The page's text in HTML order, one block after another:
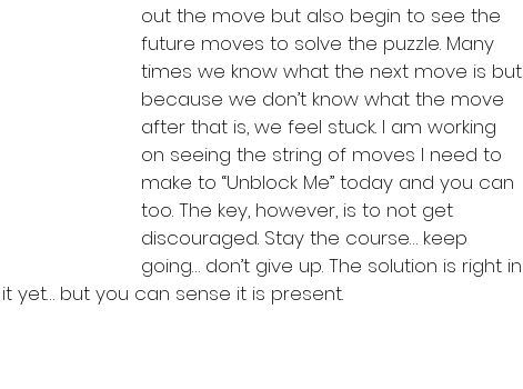
out the move but also begin to see the
future moves to solve the puzzle. Many
times we know what the next move is but
because we don’t know what the move
after that is, we feel stuck. I am working
on seeing the string of moves I need to
make to “Unblock Me” today and you can
too. The key, however, is to not get
discouraged. Stay the course… keep
going… don’t give up. The solution is right in
yet… but you can sense it is present.